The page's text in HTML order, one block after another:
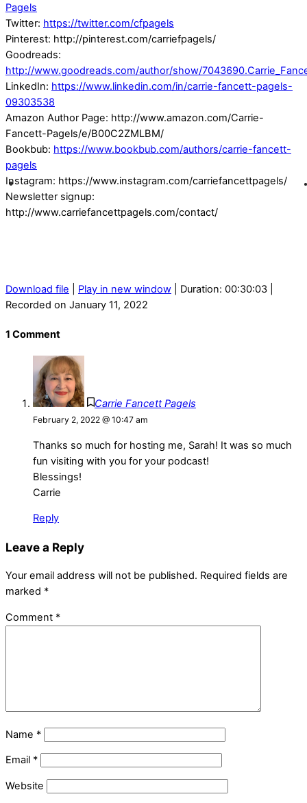
Pagels
Twitter: https://twitter.com/cfpagels
Pinterest: http://pinterest.com/carriefpagels/
Goodreads:
http://www.goodreads.com/author/show/
LinkedIn: https://www.linkedin.com/in/carrie-fancett-pagels-
09303538
Amazon Author Page: http://www.amazon.com/Carrie-
Fancett-Pagels/e/B00C2ZMLBM/
Bookbub: https://www.bookbub.com/authors/carrie-fancett-
pagels
Instagram: https://www.instagram.com/carriefancettpagels/
Newsletter signup:
http://www.carriefancettpagels.com/contact/
Download file Play in new window Duration: 00:30:03
Recorded on January 11, 2022
1 Comment
Carrie Fancett Pagels
February 2, 2022 @ 10:47 am
Thanks so much for hosting me, Sarah! It was so much
fun visiting with you for your podcast!
Blessings!
Carrie
Reply
Leave a Reply
Your email address will not be published. Required fields are
marked *
Comment *
Name *
Email *
Website